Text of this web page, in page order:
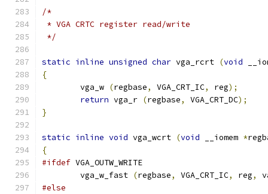
/*
* VGA CRTC register read/write
*/
static inline unsigned char vga_rcrt (void
{
        vga_w
(regbase, VGA_CRT_IC, reg);
return vga_r (regbase, VGA_CRT_DC);
}
static inline void vga_wcrt (void __iomem *
{
#ifdef VGA_OUTW_WRITE
	vga_w_fast
(regbase, VGA_CRT_IC, reg,
#else